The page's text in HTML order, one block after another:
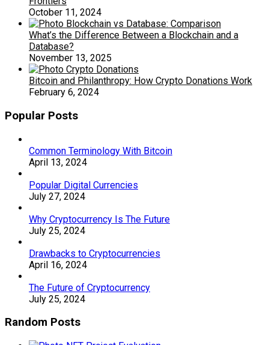
October 11, 2024
What’s the Difference Between a Blockchain and a
Database?
November 13, 2025
Bitcoin and Philanthropy: How Crypto Donations Work
February 6, 2024
Popular Posts
Common Terminology With Bitcoin
April 13, 2024
Popular Digital Currencies
July 27, 2024
Why Cryptocurrency Is The Future
July 25, 2024
Drawbacks to Cryptocurrencies
April 16, 2024
The Future of Cryptocurrency
July 25, 2024
Random Posts